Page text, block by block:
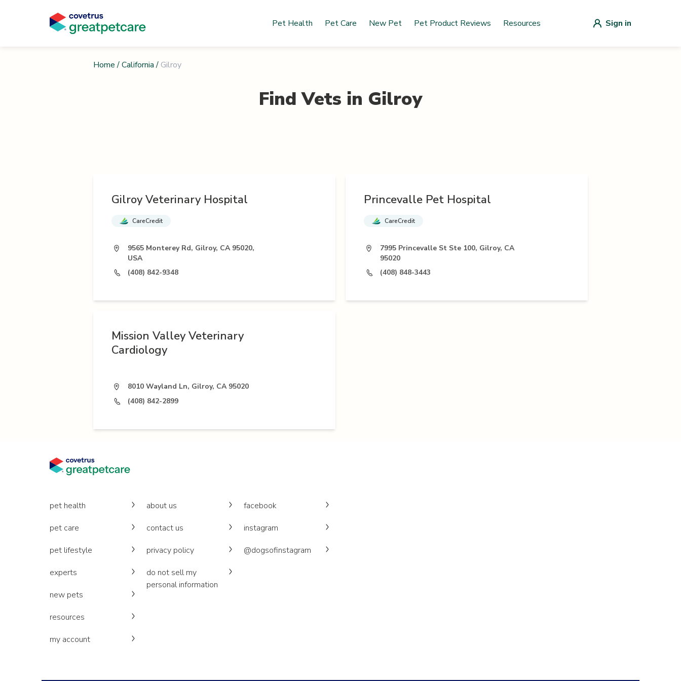
Pet Health Pet Care New Pet Pet Product Reviews Resources Sign in
Home /California / Gilroy
Find Vets in Gilroy
Gilroy Veterinary Hospital
CareCredit
9565 Monterey Rd, Gilroy, CA 95020,
USA
(408) 842-9348
Princevalle Pet Hospital
CareCredit
7995 Princevalle St Ste 100, Gilroy, CA
95020
(408) 848-3443
Mission Valley Veterinary
Cardiology
8010 Wayland Ln, Gilroy, CA 95020
(408) 842-2899
pet health
pet care
pet lifestyle
experts
new pets
resources
my account
about us
contact us
privacy policy
do not sell my
personal information
facebook
instagram
@dogsofinstagram